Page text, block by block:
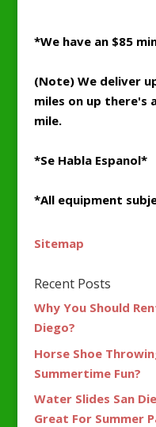
*We have an $85
(Note) We deliver
miles on up there's
mile.
*Se Habla Espanol*
*All equipment
Sitemap
Recent Posts
Why You Should
Diego?
Horse Shoe
Summertime Fun?
Water Slides San
Great For Summer